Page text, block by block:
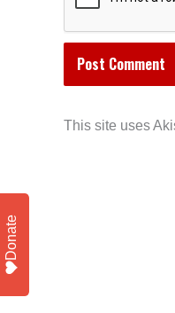
This site uses
Donate